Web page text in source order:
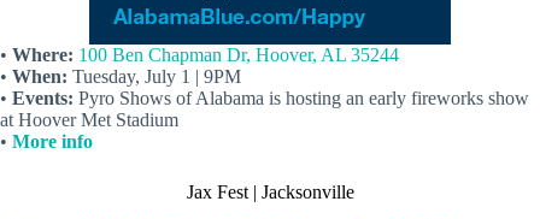
• Where: 100 Ben Chapman Dr, Hoover, AL 35244
• When: Tuesday, July 1 | 9PM
• Events: Pyro Shows of Alabama is hosting an early fireworks show
at Hoover Met Stadium
• More info
Jax Fest | Jacksonville